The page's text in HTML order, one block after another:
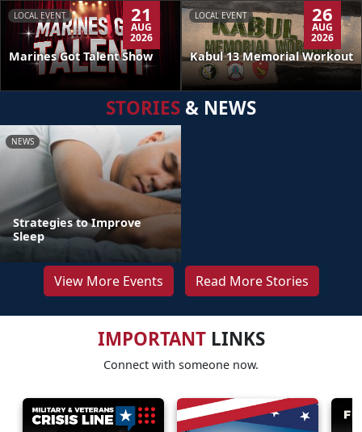
LOCAL EVENT 21
AUG
2026
Marines Got Talent Show
LOCAL EVENT 26
AUG
2026
Kabul 13 Memorial Workout
STORIES & NEWS
NEWS
Strategies to Improve
Sleep
View More Events Read More Stories
IMPORTANTLINKS
Connect with someone now.